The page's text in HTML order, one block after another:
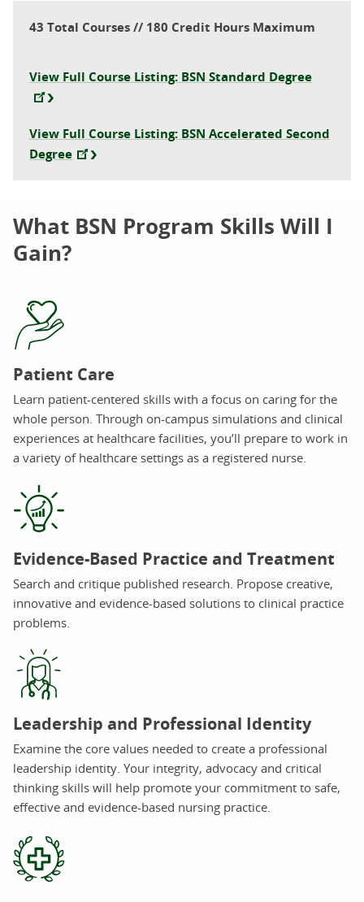
43 Total Courses // 180 Credit Hours Maximum
View Full Course Listing: BSN Standard Degree
View Full Course Listing: BSN Accelerated Second
Degree
What BSN Program Skills Will I
Gain?
Patient Care
Learn patient-centered skills with a focus on caring for the
whole person. Through on-campus simulations and clinical
experiences at healthcare facilities, you’ll prepare to work in
a variety of healthcare settings as a registered nurse.
Evidence-Based Practice and Treatment
Search and critique published research. Propose creative,
innovative and evidence-based solutions to clinical practice
problems.
Leadership and Professional Identity
Examine the core values needed to create a professional
leadership identity. Your integrity, advocacy and critical
thinking skills will help promote your commitment to safe,
effective and evidence-based nursing practice.